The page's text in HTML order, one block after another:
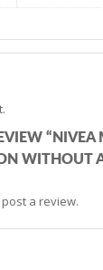
“NIVEA
WITHOUT
a review.